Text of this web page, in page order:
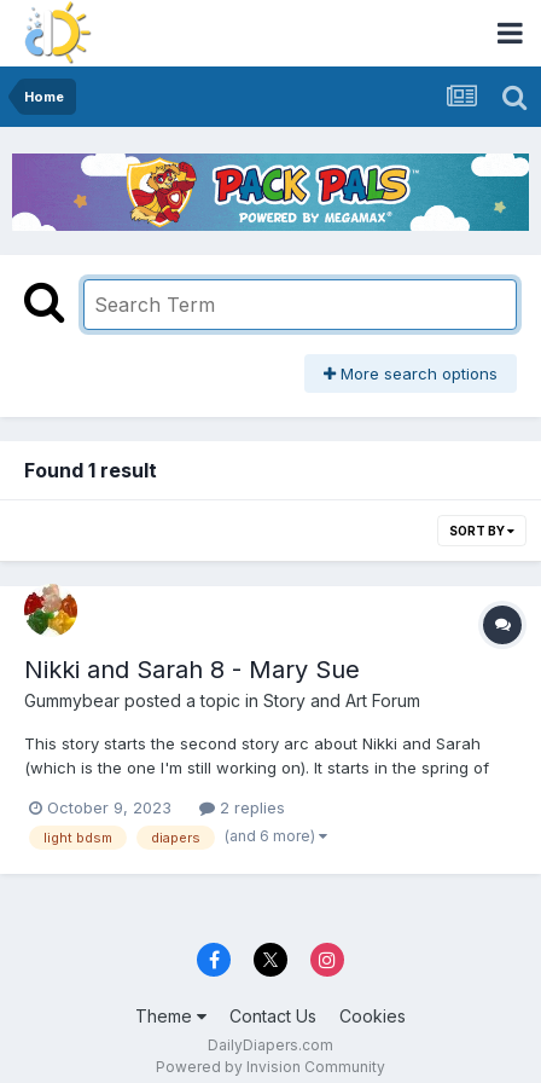
Home
More search options
Found 1 result
SORT BY
Nikki and Sarah 8 - Mary Sue
Gummybear posted a topic in Story and Art Forum
This story starts the second story arc about Nikki and Sarah
(which is the one I'm still working on). It starts in the spring of
be more tags added as the second and third part of the story is
posted, but I don't want to give you...
October 9, 2023 2 replies
light bdsm diapers (and 6 more)
Theme Contact Us Cookies
DailyDiapers.com
Powered by Invision Community